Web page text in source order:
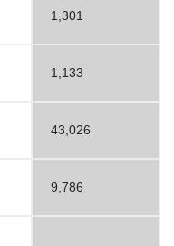
1,301
1,133
43,026
9,786